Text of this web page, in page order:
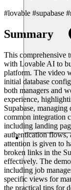
#lovable #supabase
Summary
This comprehensive
with Lovable AI to
platform. The video
initial database
both managers and
experience,
Supabase,
common integration
including landing
authentication flows,
attention is given to
broken links in the
effectively. The
including job
specific views for
the practical tips for